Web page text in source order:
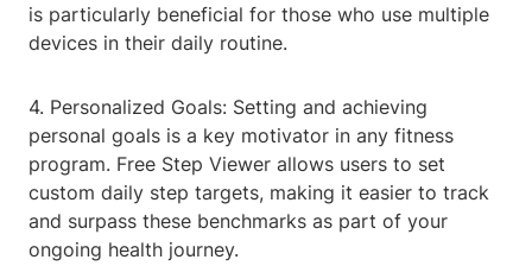
is particularly beneficial for those who use multiple
devices in their daily routine.
4. Personalized Goals: Setting and achieving
personal goals is a key motivator in any fitness
program. Free Step Viewer allows users to set
custom daily step targets, making it easier to track
and surpass these benchmarks as part of your
ongoing health journey.